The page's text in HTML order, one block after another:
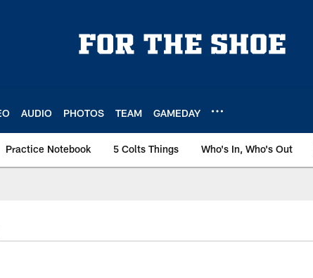
AUDIO PHOTOS TEAM GAMEDAY
Practice Notebook 5 Colts Things Who's In, Who's Out